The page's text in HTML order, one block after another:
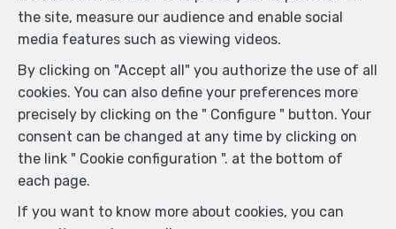
and this, in accordance with the
privacy policy
site. I may withdraw my consent at any time by
submitting a written request to
bartmckinney@homeselect.be.
Send
the site, measure our audience and enable social
media features such as viewing videos.
By clicking on "Accept all" you authorize the use of all
cookies. You can also define your preferences more
precisely by clicking on the " Configure " button. Your
consent can be changed at any time by clicking on
the link " Cookie configuration ". at the bottom of
each page.
If you want to know more about cookies, you can
—
1933 Sterrebeek